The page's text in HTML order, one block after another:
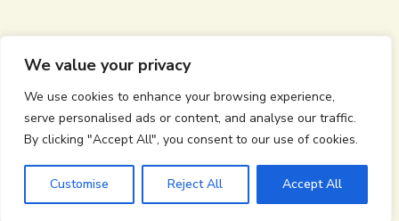
We value your privacy
We use cookies to enhance your browsing experience,
serve personalised ads or content, and analyse our traffic.
By clicking "Accept All", you consent to our use of cookies.
Customise Reject All Accept All